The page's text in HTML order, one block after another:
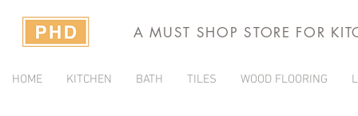
A MUST SHOP STORE FOR
HOME KITCHEN BATH TILES WOOD FLOORING